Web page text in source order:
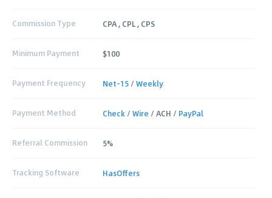
Commission Type CPA , CPL , CPS
Minimum Payment $100
Payment Frequency Net-15 /Weekly
Payment Method Check /Wire / ACH / PayPal
Referral Commission 5%
Tracking Software HasOffers